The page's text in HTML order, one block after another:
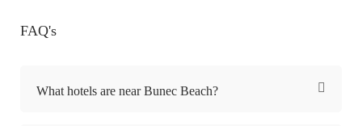
FAQ's
What hotels are near Bunec Beach?